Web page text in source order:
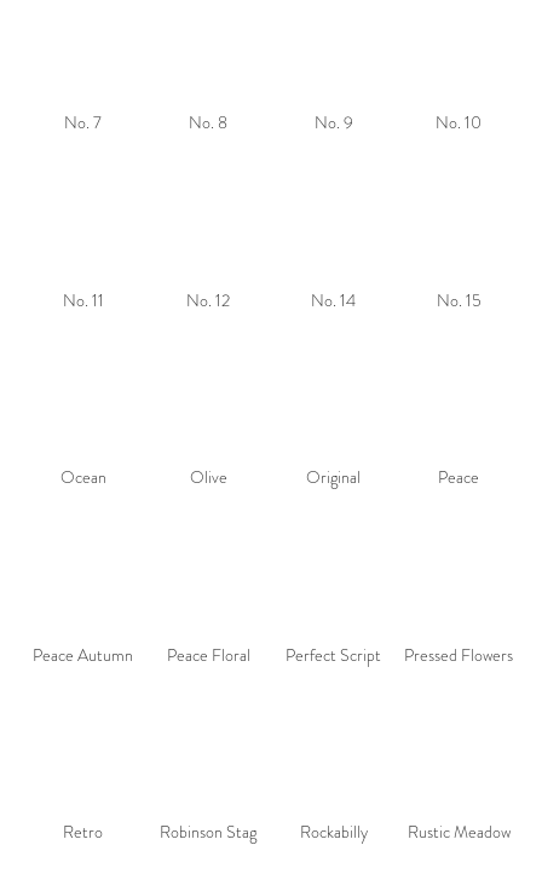
No. 7 No. 8 No. 9 No. 10
No. 11 No. 12 No. 14 No. 15
Ocean Olive Original Peace
Peace Autumn Peace Floral Perfect Script Pressed Flowers
Retro Robinson Stag Rockabilly Rustic Meadow